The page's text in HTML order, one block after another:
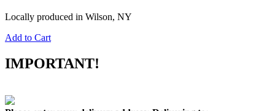
Locally produced in Wilson, NY
Add to Cart
IMPORTANT!